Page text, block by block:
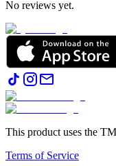
No reviews yet.
This product uses the
Terms of Service